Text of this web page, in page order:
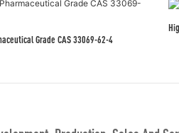
Paclitaxel API Pharmaceutical Grade CAS 33069-62-4